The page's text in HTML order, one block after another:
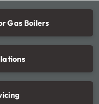
Gas Boilers